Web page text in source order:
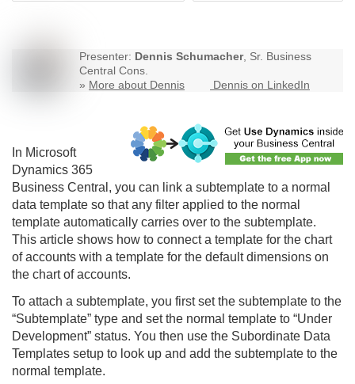
Presenter: Dennis Schumacher, Sr. Business
Central Cons.
» More about Dennis Dennis on LinkedIn
In Microsoft
Dynamics 365
Business Central, you can link a subtemplate to a normal
data template so that any filter applied to the normal
template automatically carries over to the subtemplate.
This article shows how to connect a template for the chart
of accounts with a template for the default dimensions on
the chart of accounts.
To attach a subtemplate, you first set the subtemplate to the
“Subtemplate” type and set the normal template to “Under
Development” status. You then use the Subordinate Data
Templates setup to look up and add the subtemplate to the
normal template.